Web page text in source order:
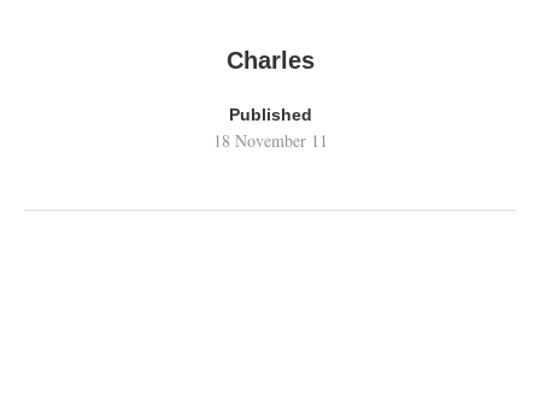
Charles
Published
18 November 11